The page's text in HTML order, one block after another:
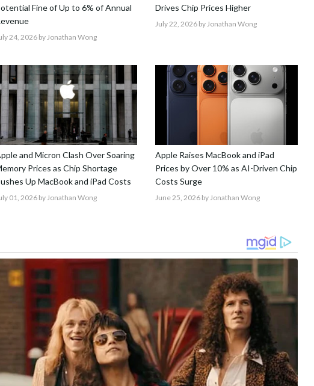
Fine of Up to 6% of Annual
24, 2026by Jonathan Wong
Drives Chip Prices Higher
July 22, 2026 by Jonathan Wong
and Micron Clash Over Soaring
Prices as Chip Shortage
Up MacBook and iPad Costs
01, 2026by Jonathan Wong
Apple Raises MacBook and iPad
Prices by Over 10% as AI-Driven Chip
Costs Surge
June 25, 2026 by Jonathan Wong